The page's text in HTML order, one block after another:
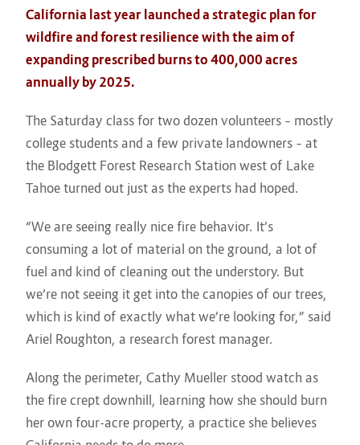
California last year launched a strategic plan for
wildfire and forest resilience with the aim of
expanding prescribed burns to 400,000 acres
annually by 2025.
The Saturday class for two dozen volunteers – mostly
college students and a few private landowners – at
the Blodgett Forest Research Station west of Lake
Tahoe turned out just as the experts had hoped.
“We are seeing really nice fire behavior. It’s
consuming a lot of material on the ground, a lot of
fuel and kind of cleaning out the understory. But
we’re not seeing it get into the canopies of our trees,
which is kind of exactly what we’re looking for,” said
Ariel Roughton, a research forest manager.
Along the perimeter, Cathy Mueller stood watch as
the fire crept downhill, learning how she should burn
her own four-acre property, a practice she believes